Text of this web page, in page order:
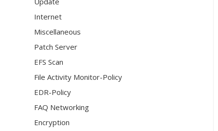
Internet
Miscellaneous
Patch Server
EFS Scan
File Activity Monitor-Policy
EDR-Policy
FAQ Networking
Encryption